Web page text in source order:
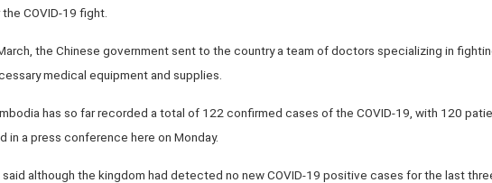
COVID-19 fight.
the Chinese government sent to the country a team of doctors specializing in
medical equipment and supplies.
has so far recorded a total of 122 confirmed cases of the COVID-19, with 120
in a press conference here on Monday.
said although the kingdom had detected no new COVID-19 positive cases for the last